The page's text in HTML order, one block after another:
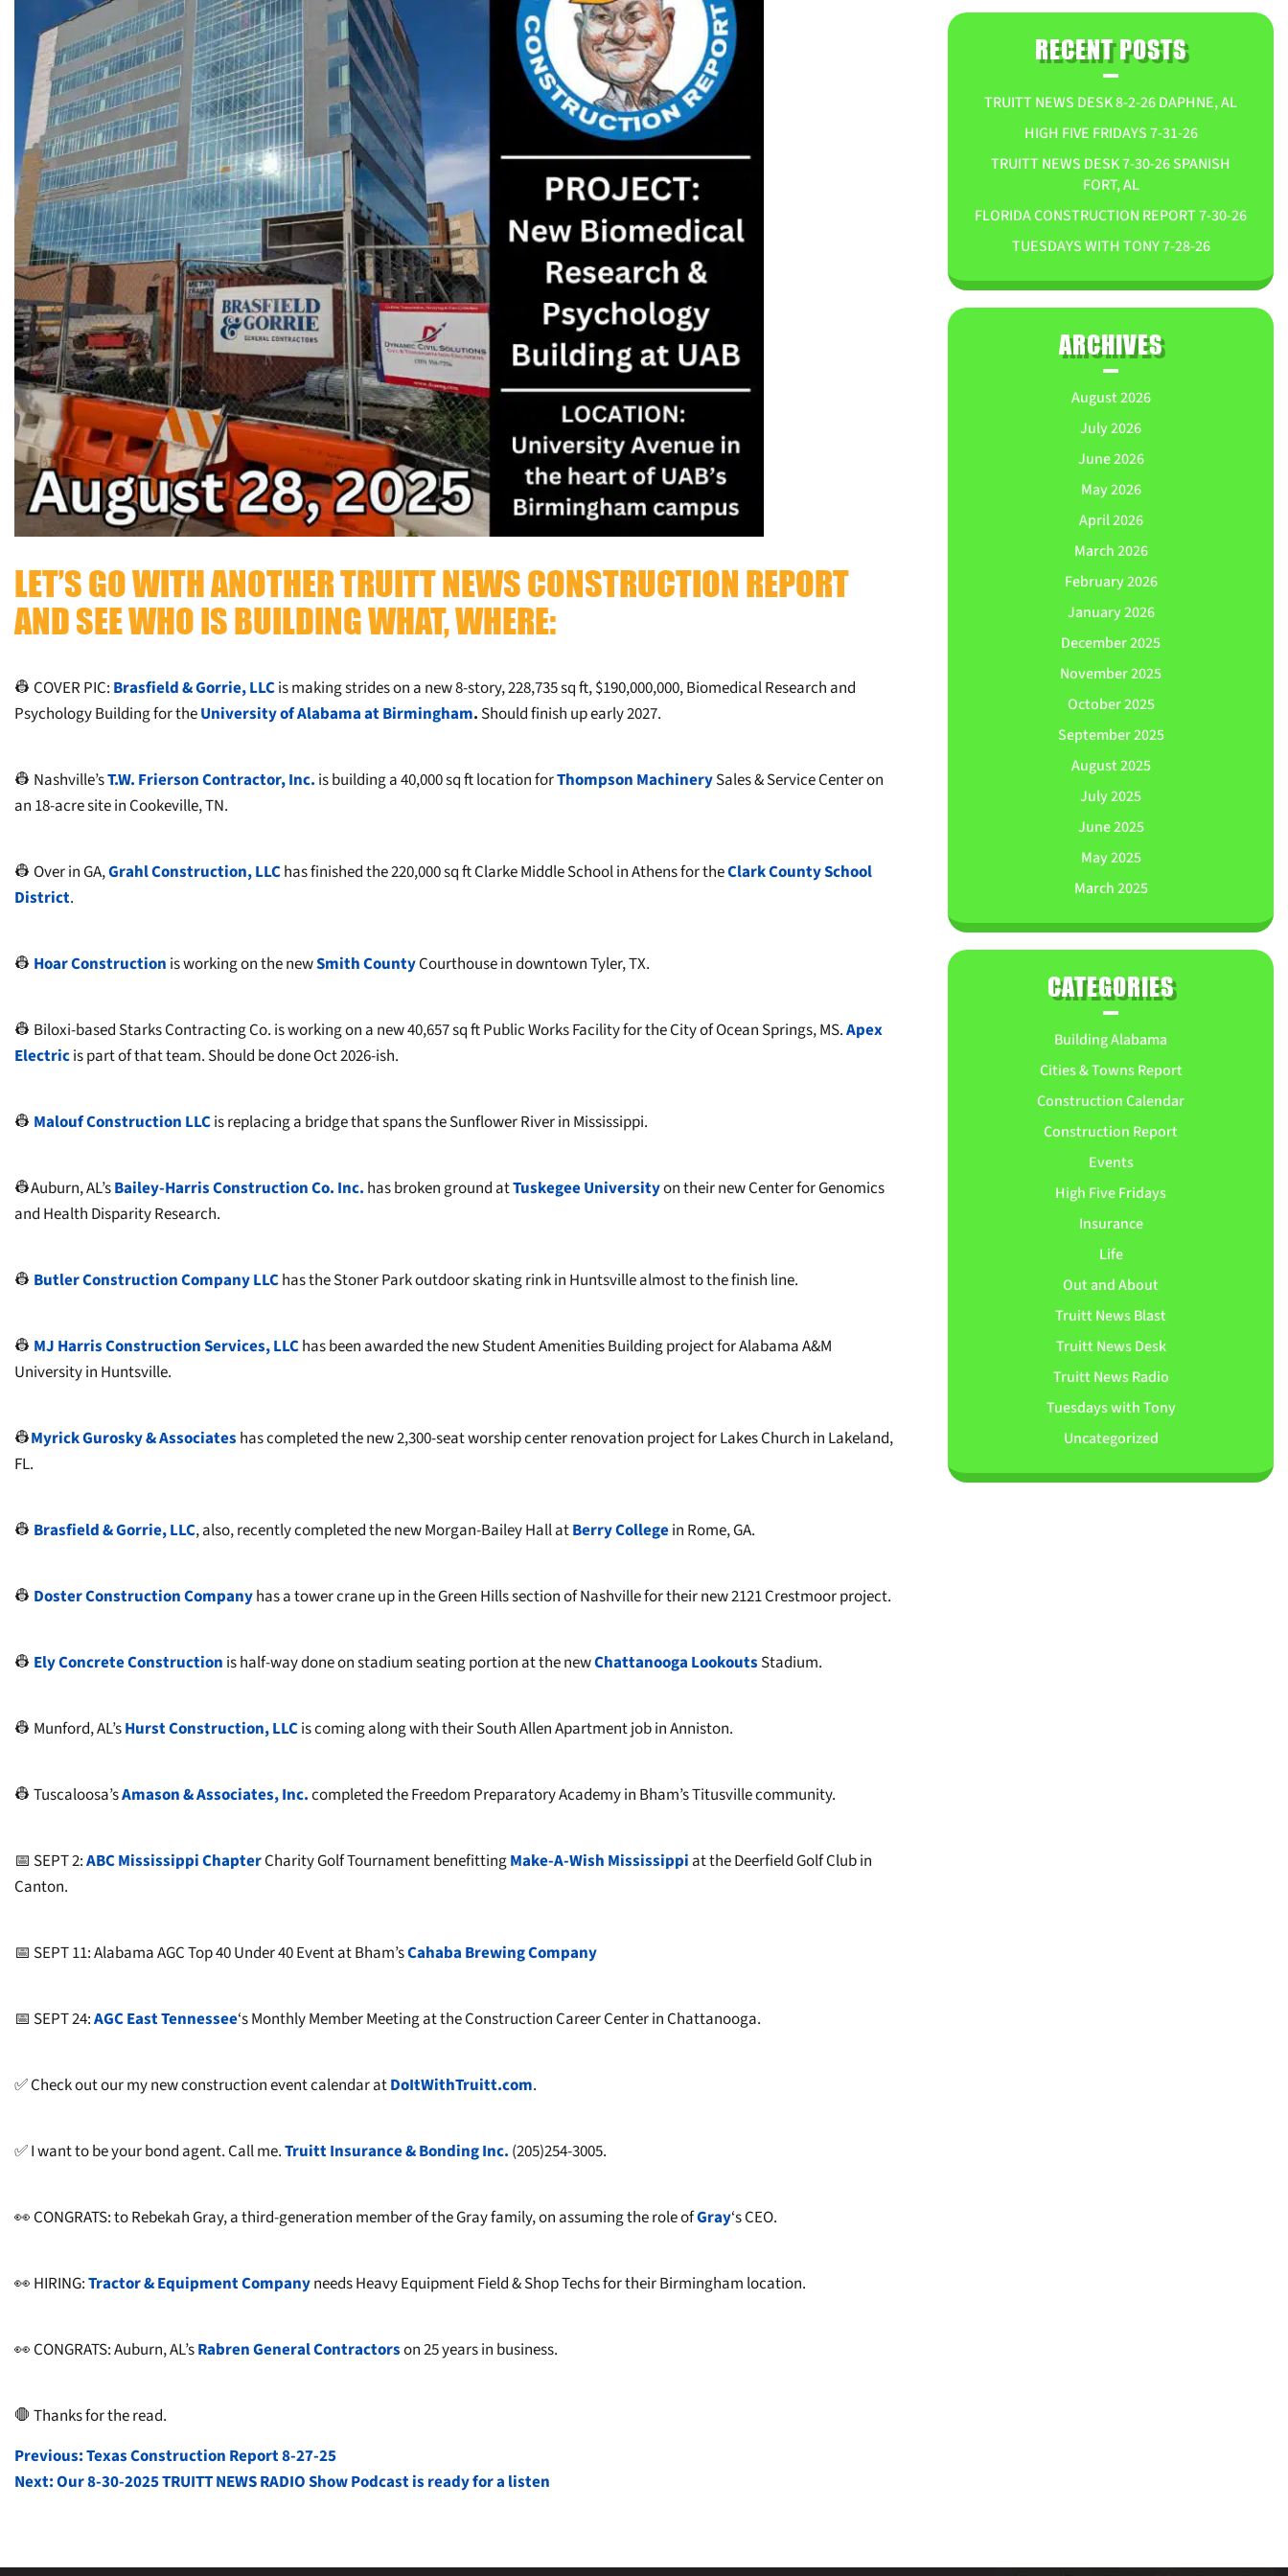
LET’S GO WITH ANOTHER TRUITT NEWS CONSTRUCTION REPORT
AND SEE WHO IS BUILDING WHAT, WHERE:
👷 COVER PIC: Brasfield & Gorrie, LLCis making strides on a new 8-story, 228,735 sq ft, $190,000,000, Biomedical Research and
Psychology Building for theUniversity of Alabama at Birmingham. Should finish up early 2027.
👷 Nashville’sT.W. Frierson Contractor, Inc. is building a 40,000 sq ft location forThompson MachinerySales & Service Center on
an 18-acre site in Cookeville, TN.
👷 Over in GA,Grahl Construction, LLChas finished the 220,000 sq ft Clarke Middle School in Athens for theClark County School
District.
👷 Hoar Construction is working on the newSmith CountyCourthouse in downtown Tyler, TX.
👷 Biloxi-based Starks Contracting Co. is working on a new 40,657 sq ft Public Works Facility for the City of Ocean Springs, MS.Apex
Electricis part of that team. Should be done Oct 2026-ish.
👷 Malouf Construction LLCis replacing a bridge that spans the Sunflower River in Mississippi.
👷Auburn, AL’sBailey-Harris Construction Co. Inc. has broken ground atTuskegee Universityon their new Center for Genomics
and Health Disparity Research.
👷 Butler Construction Company LLChas the Stoner Park outdoor skating rink in Huntsville almost to the finish line.
👷 MJ Harris Construction Services, LLChas been awarded the new Student Amenities Building project for Alabama A&M
University in Huntsville.
👷Myrick Gurosky & Associates has completed the new 2,300-seat worship center renovation project for Lakes Church in Lakeland,
FL.
👷 Brasfield & Gorrie, LLC, also, recently completed the new Morgan-Bailey Hall atBerry Collegein Rome, GA.
👷 Doster Construction Companyhas a tower crane up in the Green Hills section of Nashville for their new 2121 Crestmoor project.
👷 Ely Concrete Construction is half-way done on stadium seating portion at the newChattanooga Lookouts Stadium.
👷 Munford, AL’sHurst Construction, LLCis coming along with their South Allen Apartment job in Anniston.
👷 Tuscaloosa’sAmason & Associates, Inc.completed the Freedom Preparatory Academy in Bham’s Titusville community.
📅 SEPT 2:ABC Mississippi ChapterCharity Golf Tournament benefittingMake-A-Wish Mississippi at the Deerfield Golf Club in
Canton.
📅 SEPT 11: Alabama AGC Top 40 Under 40 Event at Bham’sCahaba Brewing Company
📅 SEPT 24:AGC East Tennessee‘s Monthly Member Meeting at the Construction Career Center in Chattanooga.
✅ Check out our my new construction event calendar atDoItWithTruitt.com.
✅ I want to be your bond agent. Call me.Truitt Insurance & Bonding Inc. (205)254-3005.
👀 CONGRATS: to Rebekah Gray, a third-generation member of the Gray family, on assuming the role ofGray‘s CEO.
👀 HIRING:Tractor & Equipment Companyneeds Heavy Equipment Field & Shop Techs for their Birmingham location.
👀 CONGRATS: Auburn, AL’sRabren General Contractorson 25 years in business.
🛑 Thanks for the read.
POST
NAVIGATION
Previous:Texas Construction Report 8-27-25
Next:Our 8-30-2025 TRUITT NEWS RADIO Show Podcast is ready for a listen
RECENT POSTS
TRUITT NEWS DESK 8-2-26 DAPHNE, AL
HIGH FIVE FRIDAYS 7-31-26
TRUITT NEWS DESK 7-30-26 SPANISH
FORT, AL
FLORIDA CONSTRUCTION REPORT 7-30-26
TUESDAYS WITH TONY 7-28-26
ARCHIVES
August 2026
July 2026
June 2026
May 2026
April 2026
March 2026
February 2026
January 2026
December 2025
November 2025
October 2025
September 2025
August 2025
July 2025
June 2025
May 2025
March 2025
CATEGORIES
Building Alabama
Cities & Towns Report
Construction Calendar
Construction Report
Events
High Five Fridays
Insurance
Life
Out and About
Truitt News Blast
Truitt News Desk
Truitt News Radio
Tuesdays with Tony
Uncategorized